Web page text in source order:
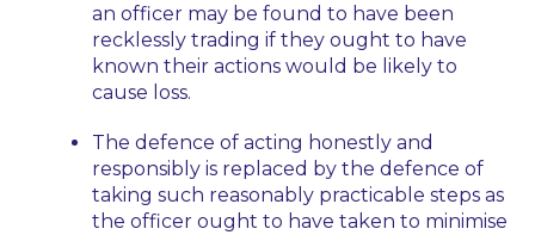
an officer may be found to have been
recklessly trading if they ought to have
known their actions would be likely to
cause loss.
The defence of acting honestly and
responsibly is replaced by the defence of
taking such reasonably practicable steps as
the officer ought to have taken to minimise